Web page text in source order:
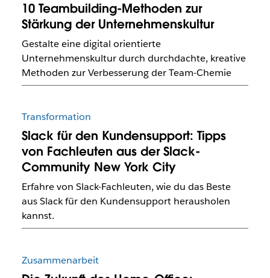
10 Teambuilding-Methoden zur
Stärkung der Unternehmenskultur
Gestalte eine digital orientierte
Unternehmenskultur durch durchdachte, kreative
Methoden zur Verbesserung der Team-Chemie
Transformation
Slack für den Kundensupport: Tipps
von Fachleuten aus der Slack-
Community New York City
Erfahre von Slack-Fachleuten, wie du das Beste
aus Slack für den Kundensupport herausholen
kannst.
Zusammenarbeit